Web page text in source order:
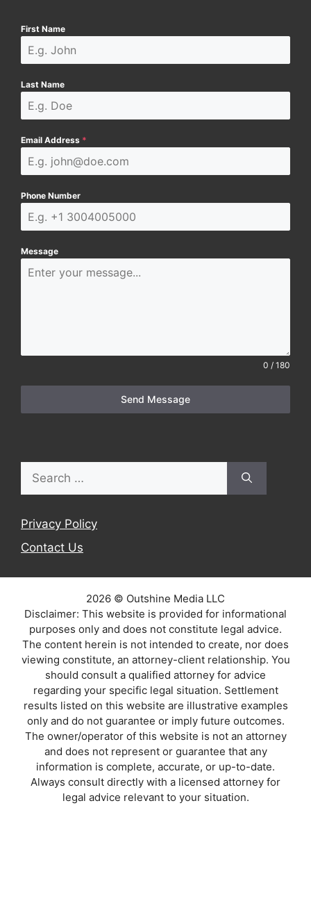
First Name
Last Name
Email Address *
Phone Number
Message
0 / 180
Send Message
Search
for:
Privacy Policy
Contact Us
2026 © Outshine Media LLC
Disclaimer: This website is provided for informational
purposes only and does not constitute legal advice.
The content herein is not intended to create, nor does
viewing constitute, an attorney-client relationship. You
should consult a qualified attorney for advice
regarding your specific legal situation. Settlement
results listed on this website are illustrative examples
only and do not guarantee or imply future outcomes.
The owner/operator of this website is not an attorney
and does not represent or guarantee that any
information is complete, accurate, or up-to-date.
Always consult directly with a licensed attorney for
legal advice relevant to your situation.